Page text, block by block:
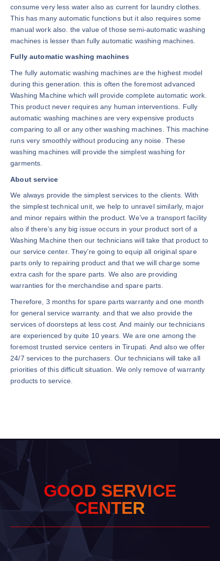
consume very less water also as current for laundry clothes.
This has many automatic functions but it also requires some
manual work also. the value of those semi-automatic washing
machines is lesser than fully automatic washing machines.
Fully automatic washing machines
The fully automatic washing machines are the highest model
during this generation. this is often the foremost advanced
Washing Machine which will provide complete automatic work.
This product never requires any human interventions. Fully
automatic washing machines are very expensive products
comparing to all or any other washing machines. This machine
runs very smoothly without producing any noise. These
washing machines will provide the simplest washing for
garments.
About service
We always provide the simplest services to the clients. With
the simplest technical unit, we help to unravel similarly, major
and minor repairs within the product. We’ve a transport facility
also if there’s any big issue occurs in your product sort of a
Washing Machine then our technicians will take that product to
our service center. They’re going to equip all original spare
parts only to repairing product and that we will charge some
extra cash for the spare parts. We also are providing
warranties for the merchandise and spare parts.
Therefore, 3 months for spare parts warranty and one month
for general service warranty. and that we also provide the
services of doorsteps at less cost. And mainly our technicians
are experienced by quite 10 years. We are one among the
foremost trusted service centers in Tirupati. And also we offer
24/7 services to the purchasers. Our technicians will take all
priorities of this difficult situation. We only remove of warranty
products to service.
GOOD SERVICE
CENTER